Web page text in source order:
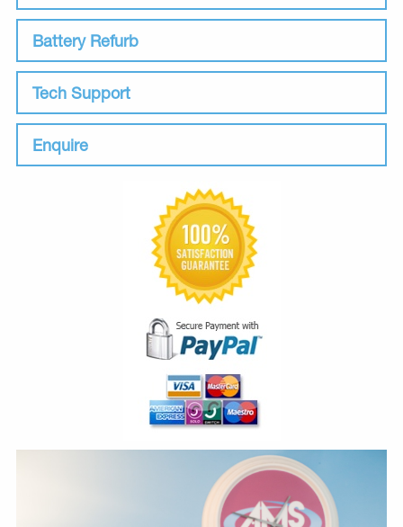
Battery Refurb
Tech Support
Enquire